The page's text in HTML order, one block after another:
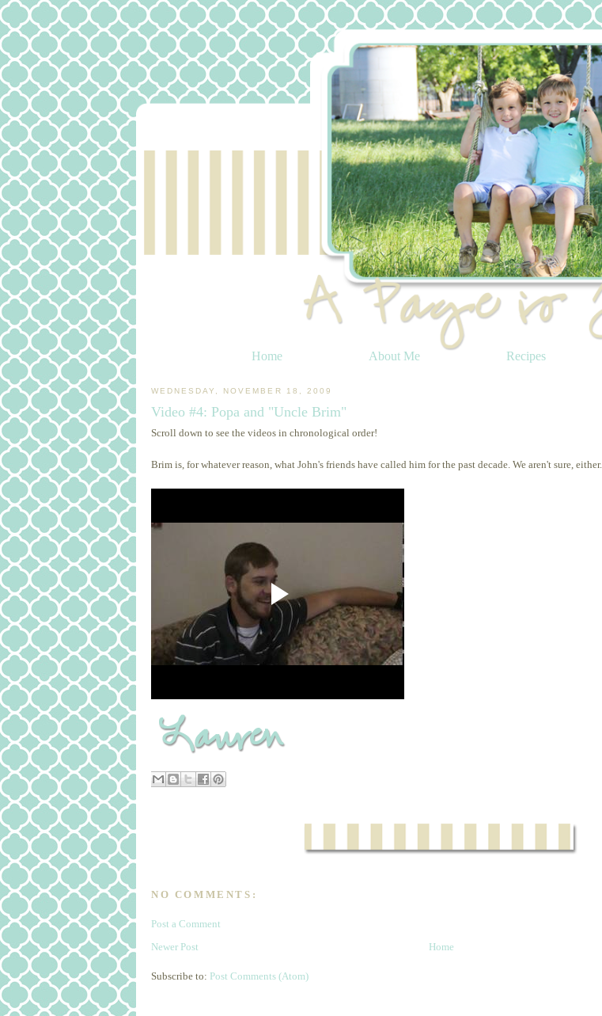
Home About Me Recipes
WEDNESDAY, NOVEMBER 18, 2009
Video #4: Popa and "Uncle Brim"
Scroll down to see the videos in chronological order!
Brim is, for whatever reason, what John's friends have called him for the past decade. We aren't sure, either...
NO COMMENTS:
Post a Comment
Newer Post
Home
Subscribe to: Post Comments (Atom)